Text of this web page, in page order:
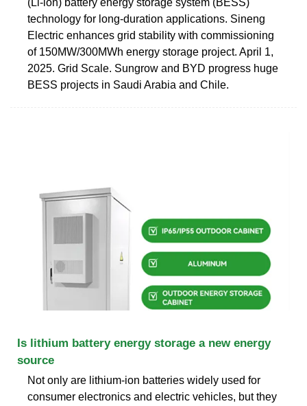
technology for long-duration applications. Sineng
Electric enhances grid stability with commissioning
of 150MW/300MWh energy storage project. April 1,
2025. Grid Scale. Sungrow and BYD progress huge
BESS projects in Saudi Arabia and Chile.
Is lithium battery energy storage a new energy
source
Not only are lithium-ion batteries widely used for
consumer electronics and electric vehicles, but they